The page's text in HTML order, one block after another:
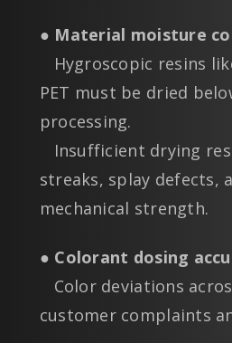
● Material moisture
Hygroscopic resins
PET must be dried
processing.
Insufficient drying
streaks, splay defects,
mechanical strength.
● Colorant dosing
Color deviations
customer complaints